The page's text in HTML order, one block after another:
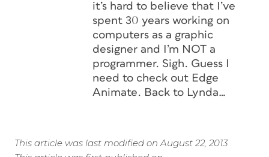
it’s hard to believe that I’ve
spent 30 years working on
computers as a graphic
designer and I’m NOT a
programmer. Sigh. Guess I
need to check out Edge
Animate. Back to Lynda…
This article was last modified on August 22, 2013